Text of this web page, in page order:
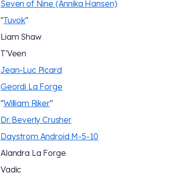
Seven of Nine (Annika Hansen)
"Tuvok"
Liam Shaw
T'Veen
Jean-Luc Picard
Geordi La Forge
"William Riker"
Dr. Beverly Crusher
Daystrom Android M-5-10
Alandra La Forge
Vadic